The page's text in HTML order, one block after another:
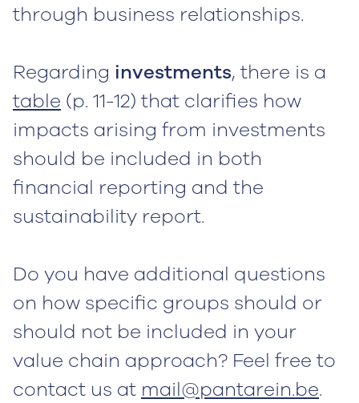
through business relationships.
Regarding investments, there is a
table (p. 11-12) that clarifies how
impacts arising from investments
should be included in both
financial reporting and the
sustainability report.
Do you have additional questions
on how specific groups should or
should not be included in your
value chain approach? Feel free to
contact us at mail@pantarein.be.